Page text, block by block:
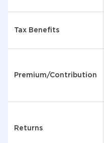
Tax Benefits
Premium/Contribution
Returns